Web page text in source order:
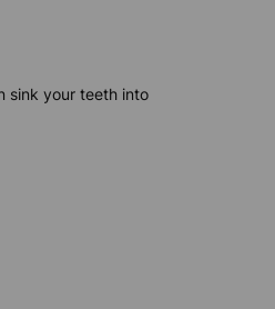
sink your teeth into